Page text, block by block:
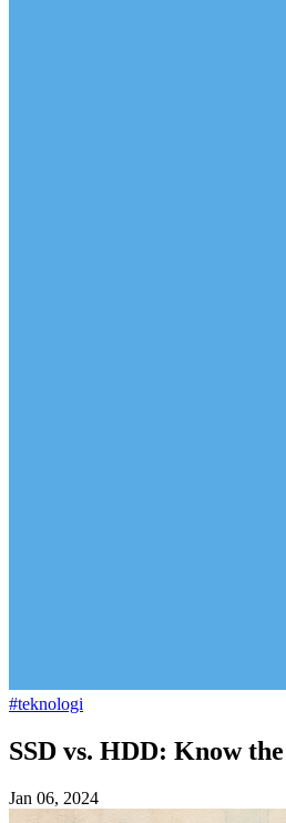
#teknologi
SSD vs. HDD: Know
Jan 06, 2024